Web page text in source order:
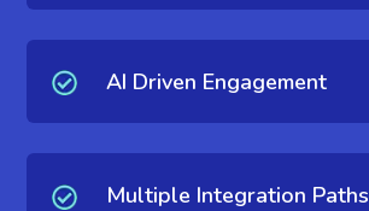
AI Driven Engagement
Multiple Integration Paths